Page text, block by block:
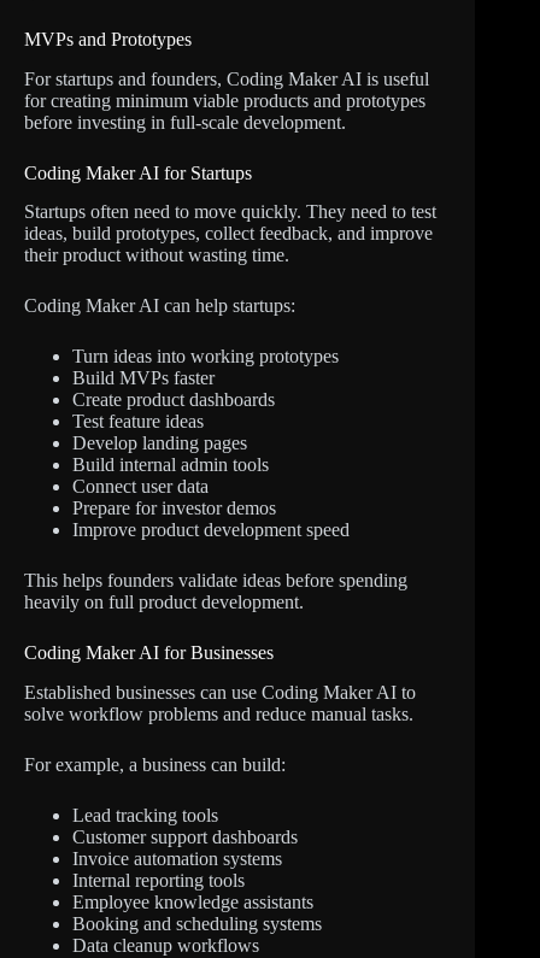
MVPs and Prototypes
For startups and founders, Coding Maker AI is useful
for creating minimum viable products and prototypes
before investing in full-scale development.
Coding Maker AI for Startups
Startups often need to move quickly. They need to test
ideas, build prototypes, collect feedback, and improve
their product without wasting time.
Coding Maker AI can help startups:
Turn ideas into working prototypes
Build MVPs faster
Create product dashboards
Test feature ideas
Develop landing pages
Build internal admin tools
Connect user data
Prepare for investor demos
Improve product development speed
This helps founders validate ideas before spending
heavily on full product development.
Coding Maker AI for Businesses
Established businesses can use Coding Maker AI to
solve workflow problems and reduce manual tasks.
For example, a business can build:
Lead tracking tools
Customer support dashboards
Invoice automation systems
Internal reporting tools
Employee knowledge assistants
Booking and scheduling systems
Data cleanup workflows